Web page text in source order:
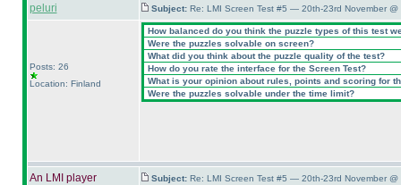
peluri Subject: Re: LMI Screen Test #5 — 20th-23rd November @
Posts: 26
Location: Finland
How balanced do you think the puzzle types of this test
Were the puzzles solvable on screen?
What did you think about the puzzle quality of the test?
How do you rate the interface for the Screen Test?
What is your opinion about rules, points and scoring for
Were the puzzles solvable under the time limit?
An LMI player Subject: Re: LMI Screen Test #5 — 20th-23rd November @